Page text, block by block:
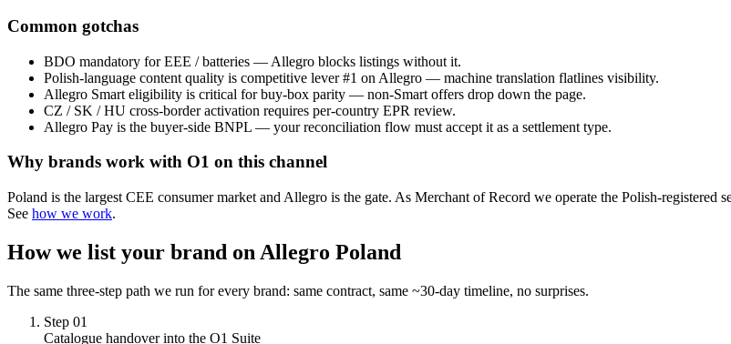
Common gotchas
BDO mandatory for EEE / batteries — Allegro blocks listings without it.
Polish-language content quality is competitive lever #1 on Allegro — machine translation flatlines visibility.
Allegro Smart eligibility is critical for buy-box parity — non-Smart offers drop down the page.
CZ / SK / HU cross-border activation requires per-country EPR review.
Allegro Pay is the buyer-side BNPL — your reconciliation flow must accept it as a settlement type.
Why brands work with O1 on this channel
Poland is the largest CEE consumer market and Allegro is the gate. As Merchant of Record we operate the Polish-
See how we work.
How we list your brand on Allegro Poland
The same three-step path we run for every brand: same contract, same ~30-day timeline, no surprises.
Step 01
Catalogue handover into the O1 Suite